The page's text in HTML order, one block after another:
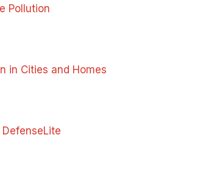
Pollution
in Cities and Homes